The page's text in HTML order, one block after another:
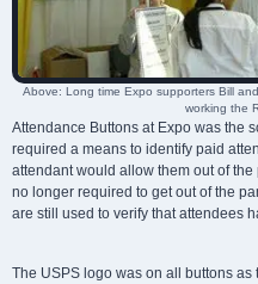
Above: Long time Expo supporters Bill
working the
Attendance Buttons at Expo was the
required a means to identify paid
attendant would allow them out of
no longer required to get out of the
are still used to verify that attendees
The USPS logo was on all buttons